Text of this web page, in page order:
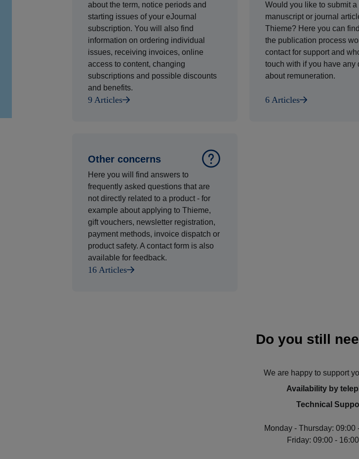
about the term, notice periods and
starting issues of your eJournal
subscription. You will also find
information on ordering individual
issues, receiving invoices, online
access to content, changing
subscriptions and possible discounts
and benefits.
9 Articles
Would you like to submit a
manuscript or journal
Thieme? Here you can
the publication process
contact for support and
touch with if you have any
about remuneration.
6 Articles
Other concerns
Here you will find answers to
frequently asked questions that are
not directly related to a product - for
example about applying to Thieme,
gift vouchers, newsletter registration,
payment methods, invoice dispatch or
product safety. A contact form is also
available for feedback.
16 Articles
Do you still
We are happy to support
Availability by
Technical
Monday - Thursday: 09:00
Friday: 09:00 -